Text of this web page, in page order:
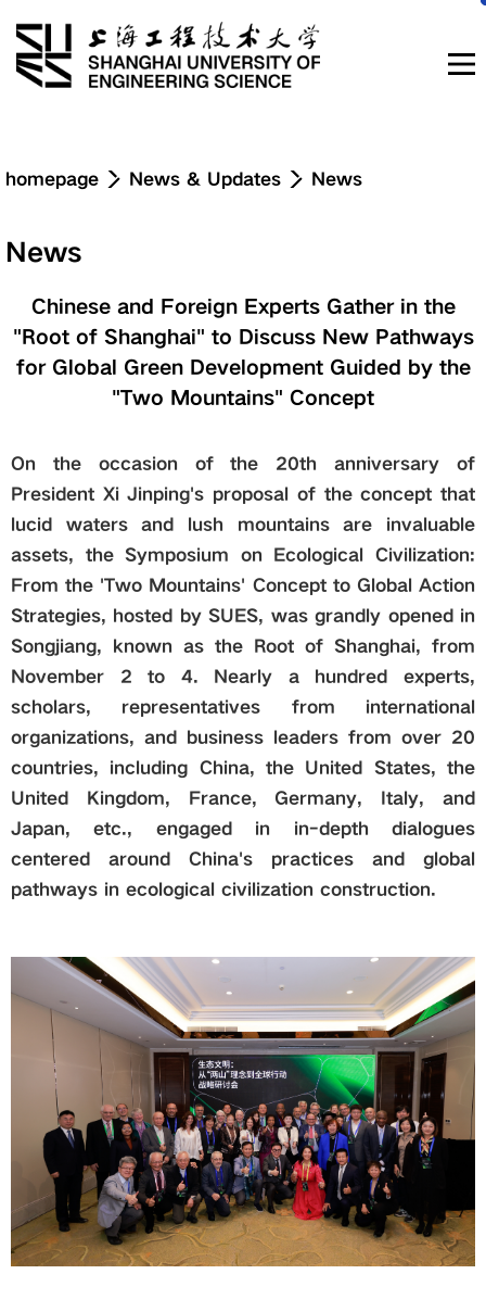
Education
Admissions
Global
Links
Staff Portal
中文
Recruitment
News
homepage News & Updates News
Chinese and Foreign Experts Gather in the
"Root of Shanghai" to Discuss New Pathways
for Global Green Development Guided by the
"Two Mountains" Concept
On the occasion of the 20th anniversary of
President Xi Jinping's proposal of the concept that
lucid waters and lush mountains are invaluable
assets, the Symposium on Ecological Civilization:
From the 'Two Mountains' Concept to Global Action
Strategies, hosted by SUES, was grandly opened in
Songjiang, known as the Root of Shanghai, from
November 2 to 4. Nearly a hundred experts,
scholars, representatives from international
organizations, and business leaders from over 20
countries, including China, the United States, the
United Kingdom, France, Germany, Italy, and
Japan, etc., engaged in in-depth dialogues
centered around China's practices and global
pathways in ecological civilization construction.